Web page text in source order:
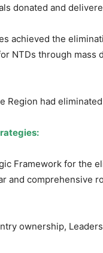
donated and
achieved the
NTDs through mass
Region had
Framework for the
and comprehensive
ownership,